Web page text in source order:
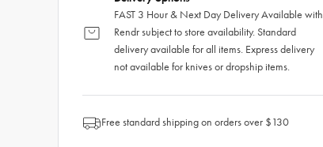
FAST 3 Hour & Next Day Delivery Available with
Rendr subject to store availability. Standard
delivery available for all items. Express delivery
not available for knives or dropship items.
Free standard shipping on orders over $130